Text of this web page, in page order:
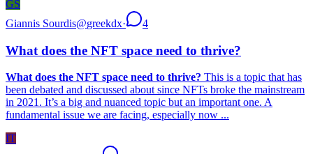
GS
Giannis Sourdis@greekdx· 4
What does the NFT space need to thrive?
What does the NFT space need to thrive? This is a topic that has
been debated and discussed about since NFTs broke the mainstream
in 2021. It’s a big and nuanced topic but an important one. A
fundamental issue we are facing, especially now ...
IT